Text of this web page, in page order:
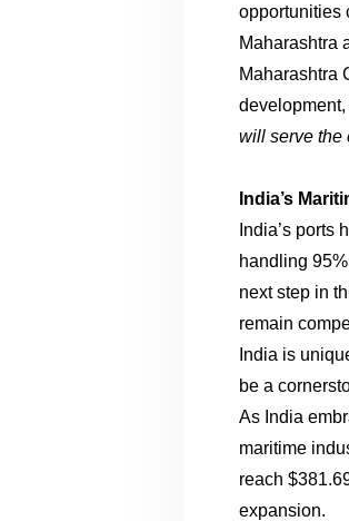
opportunities
Maharashtra
Maharashtra
development,
will serve the
India’s
India’s ports
handling
next step in
remain
India is
be a
As India
maritime
reach
expansion.